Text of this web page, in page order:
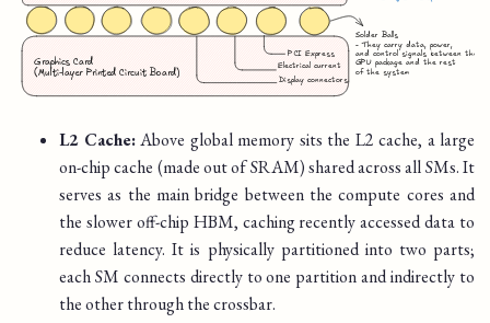
L2 Cache:Above global memory sits the L2 cache, a large
on-chip cache (made out of SRAM) shared across all SMs. It
serves as the main bridge between the compute cores and
the slower off-chip HBM, caching recently accessed data to
reduce latency. It is physically partitioned into two parts;
each SM connects directly to one partition and indirectly to
the other through the crossbar.